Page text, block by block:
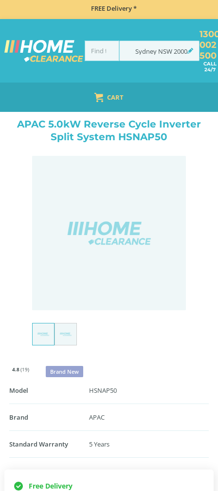
FREE Delivery *
Sydney NSW2000
002
500
CALL
24/7
CART
AIR CONDITIONING
APAC 5.0kW Reverse Cycle Inverter
Split System HSNAP50
4.8(19) Brand New
Model HSNAP50
Brand APAC
Standard Warranty 5 Years
Free Delivery